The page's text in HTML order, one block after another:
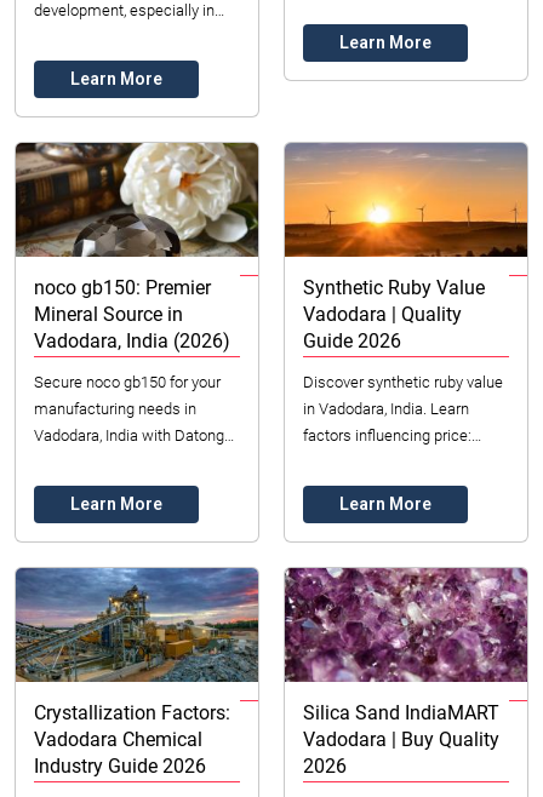
development, especially in
services, benefits, and role in
project suc...
Learn More
Datong Sarl Mining & Refinery.
Get expe...
Learn More
noco gb150: Premier
Mineral Source in
Vadodara, India (2026)
Secure noco gb150 for your
manufacturing needs in
Vadodara, India with Datong
ethical sourcing & quality
assurance.
Learn More
Synthetic Ruby Value
Vadodara | Quality
Guide 2026
Discover synthetic ruby value
in Vadodara, India. Learn
factors influencing price:
affordable, durable lab-
created ...
Learn More
Crystallization Factors:
Vadodara Chemical
Industry Guide 2026
Silica Sand IndiaMART
Vadodara | Buy Quality
2026